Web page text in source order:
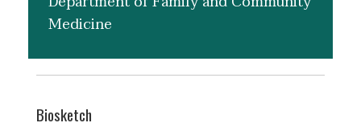
Medicine
Biosketch